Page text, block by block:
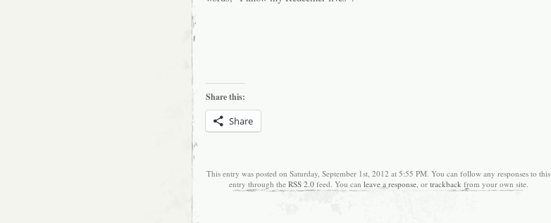
Share this:
Share
This entry was posted on Saturday, September 1st, 2012 at 5:55 PM. You can follow any responses to this
entry through the RSS 2.0feed. You can leave a response, or trackback from your own site.